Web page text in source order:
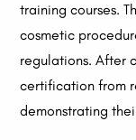
training courses.
cosmetic
regulations. After
certification from
demonstrating